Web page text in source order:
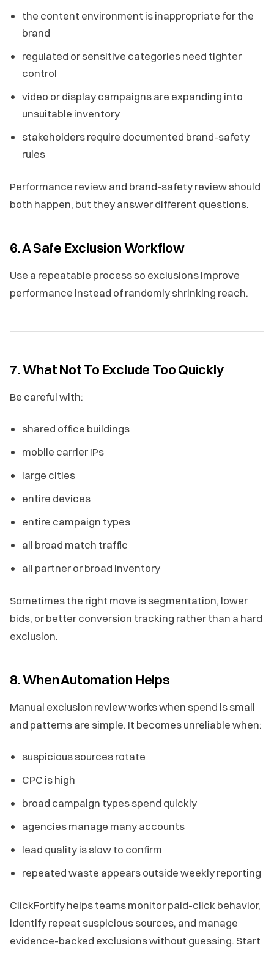
the content environment is inappropriate for the
brand
regulated or sensitive categories need tighter
control
video or display campaigns are expanding into
unsuitable inventory
stakeholders require documented brand-safety
rules
Performance review and brand-safety review should
both happen, but they answer different questions.
6. A Safe Exclusion Workflow
Use a repeatable process so exclusions improve
performance instead of randomly shrinking reach.
7. What Not To Exclude Too Quickly
Be careful with:
shared office buildings
mobile carrier IPs
large cities
entire devices
entire campaign types
all broad match traffic
all partner or broad inventory
Sometimes the right move is segmentation, lower
bids, or better conversion tracking rather than a hard
exclusion.
8. When Automation Helps
Manual exclusion review works when spend is small
and patterns are simple. It becomes unreliable when:
suspicious sources rotate
CPC is high
broad campaign types spend quickly
agencies manage many accounts
lead quality is slow to confirm
repeated waste appears outside weekly reporting
ClickFortify helps teams monitor paid-click behavior,
identify repeat suspicious sources, and manage
evidence-backed exclusions without guessing. Start